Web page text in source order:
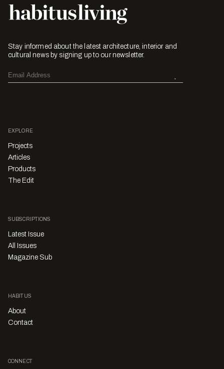
Stay informed about the latest architecture, interior and
cultural news by signing up to our newsletter.
EXPLORE
Projects
Articles
Products
The Edit
SUBSCRIPTIONS
Latest Issue
All Issues
Magazine Sub
HABITUS
About
Contact
CONNECT